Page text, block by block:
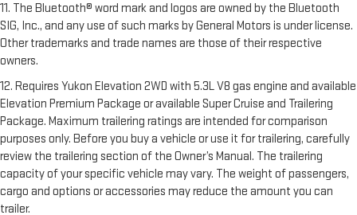
11. The Bluetooth® word mark and logos are owned by the Bluetooth
SIG, Inc., and any use of such marks by General Motors is under license.
Other trademarks and trade names are those of their respective
owners.
12. Requires Yukon Elevation 2WD with 5.3L V8 gas engine and available
Elevation Premium Package or available Super Cruise and Trailering
Package. Maximum trailering ratings are intended for comparison
purposes only. Before you buy a vehicle or use it for trailering, carefully
review the trailering section of the Owner’s Manual. The trailering
capacity of your specific vehicle may vary. The weight of passengers,
cargo and options or accessories may reduce the amount you can
trailer.